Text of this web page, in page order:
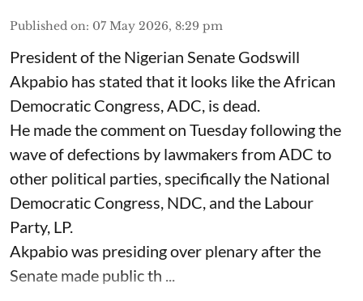
Published on: 07 May 2026, 8:29 pm
President of the Nigerian Senate Godswill
Akpabio has stated that it looks like the African
Democratic Congress, ADC, is dead.
He made the comment on Tuesday following the
wave of defections by lawmakers from ADC to
other political parties, specifically the National
Democratic Congress, NDC, and the Labour
Party, LP.
Akpabio was presiding over plenary after the
Senate made public th ...